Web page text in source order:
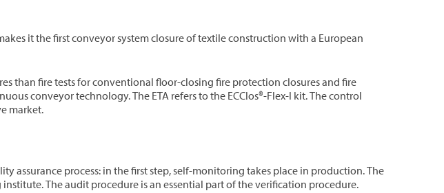
it the first conveyor system closure of textile construction with a European
than fire tests for conventional floor-closing fire protection closures and fire
conveyor technology. The ETA refers to the ECClos®-Flex-I kit. The control
market.
assurance process: in the first step, self-monitoring takes place in production. The
The audit procedure is an essential part of the verification procedure.